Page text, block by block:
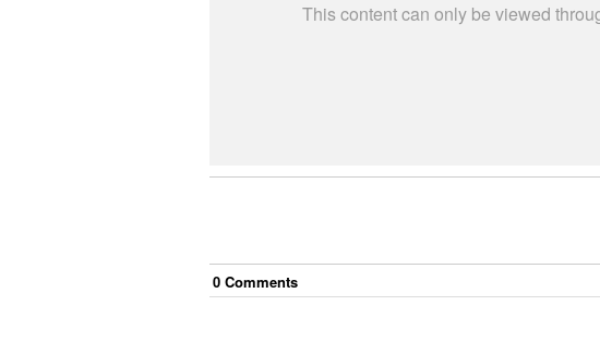
This content can only be viewed
0 Comments